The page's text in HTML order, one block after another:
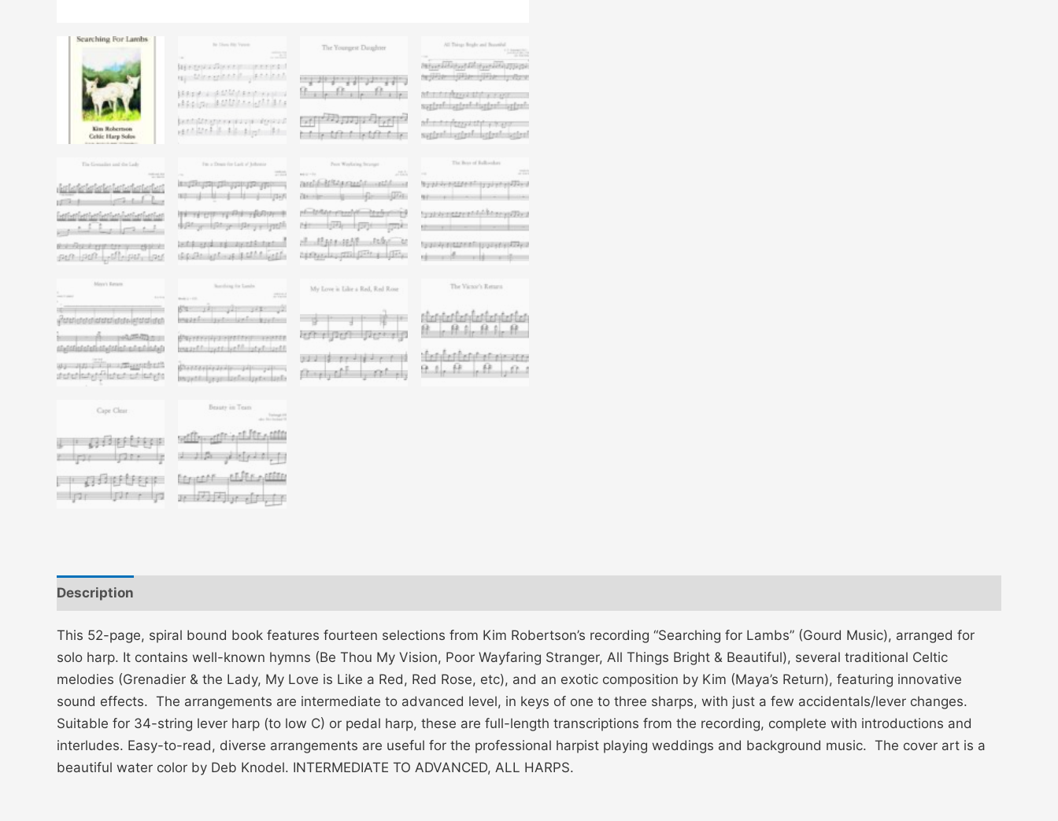
Description
This 52-page, spiral bound book features fourteen selections from Kim Robertson’s recording “Searching for Lambs” (Gourd Music), arranged for
solo harp. It contains well-known hymns (Be Thou My Vision, Poor Wayfaring Stranger, All Things Bright & Beautiful), several traditional Celtic
melodies (Grenadier & the Lady, My Love is Like a Red, Red Rose, etc), and an exotic composition by Kim (Maya’s Return), featuring innovative
sound effects. The arrangements are intermediate to advanced level, in keys of one to three sharps, with just a few accidentals/lever changes.
Suitable for 34-string lever harp (to low C) or pedal harp, these are full-length transcriptions from the recording, complete with introductions and
interludes. Easy-to-read, diverse arrangements are useful for the professional harpist playing weddings and background music. The cover art is a
beautiful water color by Deb Knodel. INTERMEDIATE TO ADVANCED, ALL HARPS.